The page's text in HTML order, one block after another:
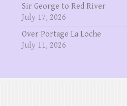
Sir George to Red River
July 17, 2026
Over Portage La Loche
July 11, 2026